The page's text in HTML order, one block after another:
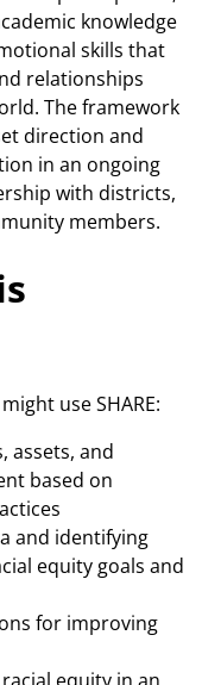
knowledge
skills that
relationships
The framework
direction and
in an ongoing
with districts,
members.
use SHARE:
assets, and
based on
and identifying
equity goals and
for improving